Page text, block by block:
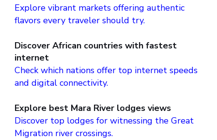
Explore vibrant markets offering authentic
flavors every traveler should try.
Discover African countries with fastest
internet
Check which nations offer top internet speeds
and digital connectivity.
Explore best Mara River lodges views
Discover top lodges for witnessing the Great
Migration river crossings.